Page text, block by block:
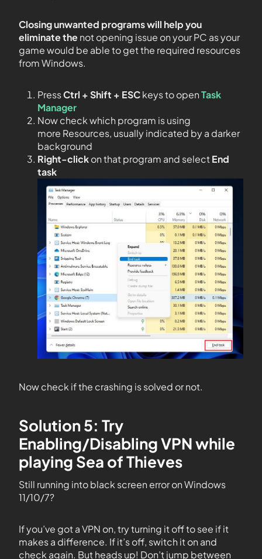
Closing unwanted programs will help you
eliminate thenot opening issue on your PC as your
game would be able to get the required resources
from Windows.
PressCtrl + Shift + ESCkeys to openTask
Manager
Now check which program is using
more Resources, usually indicated by a darker
background
Right-clickon that program and selectEnd
task
Now check if the crashing is solved or not.
Solution 5: Try
Enabling/Disabling VPN while
playing Sea of Thieves
Still running into black screen error on Windows
11/10/7?
If you’ve got a VPN on, try turning it off to see if it
makes a difference. If it’s off, switch it on and
check again. But heads up! Don’t jump between